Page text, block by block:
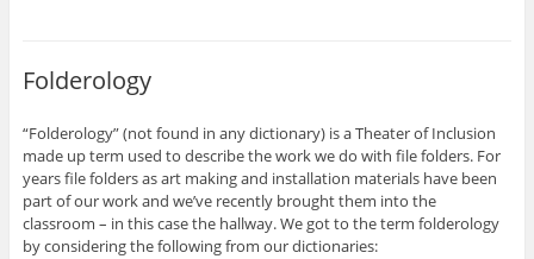
Folderology
“Folderology” (not found in any dictionary) is a Theater of Inclusion
made up term used to describe the work we do with file folders. For
years file folders as art making and installation materials have been
part of our work and we’ve recently brought them into the
classroom – in this case the hallway. We got to the term folderology
by considering the following from our dictionaries: